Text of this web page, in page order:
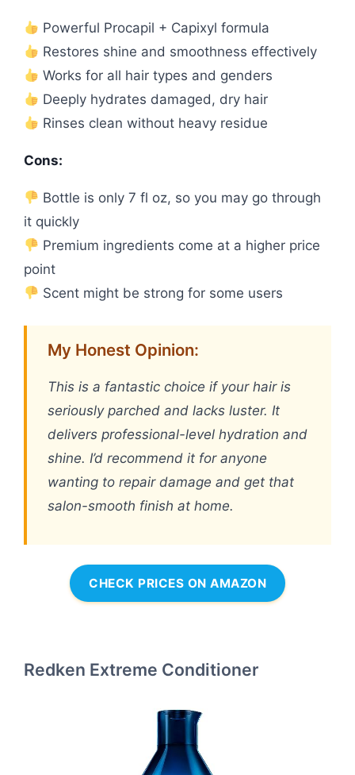
Powerful Procapil + Capixyl formula
Restores shine and smoothness effectively
Works for all hair types and genders
Deeply hydrates damaged, dry hair
Rinses clean without heavy residue
Cons:
Bottle is only 7 fl oz, so you may go through
it quickly
Premium ingredients come at a higher price
point
Scent might be strong for some users
My Honest Opinion:
This is a fantastic choice if your hair is
seriously parched and lacks luster. It
delivers professional-level hydration and
shine. I’d recommend it for anyone
wanting to repair damage and get that
salon-smooth finish at home.
CHECK PRICES ON AMAZON
Redken Extreme Conditioner